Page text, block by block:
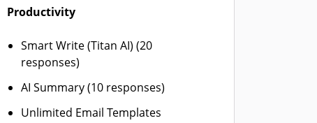
Productivity
Smart Write (Titan AI) (20
responses)
AI Summary (10 responses)
Unlimited Email Templates